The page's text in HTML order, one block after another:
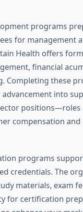
programs
for management
Health offers
financial
Completing these
into
compensation and
programs
credentials. The
materials, exam
for certification